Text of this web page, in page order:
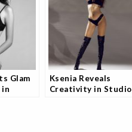
Glam
in
Ksenia Reveals
Creativity in Studio